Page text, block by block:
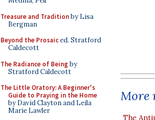
Treasure and Traditionby Lisa
Bergman
Beyond the Prosaiced. Stratford
Caldecott
The Radiance of Being by
Stratford Caldecott
The Little Oratory: A Beginner's
Guide to Praying in the Home
by David Clayton and Leila
Marie Lawler
More
The